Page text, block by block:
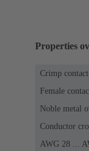
Properties
Crimp contact
Female
Noble metal
Conductor
AWG 28 ...